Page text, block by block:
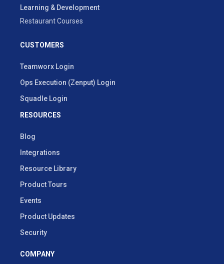
Learning & Development
Restaurant Courses
CUSTOMERS
Teamworx Login
Ops Execution (Zenput) Login
Squadle Login
RESOURCES
Blog
Integrations
Resource Library
Product Tours
Events
Product Updates
Security
COMPANY